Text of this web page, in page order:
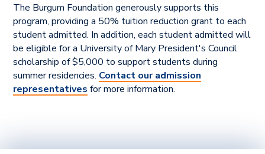
The Burgum Foundation generously supports this
program, providing a 50% tuition reduction grant to each
student admitted. In addition, each student admitted will
be eligible for a University of Mary President's Council
scholarship of $5,000 to support students during
summer residencies. Contact our admission
representatives for more information.